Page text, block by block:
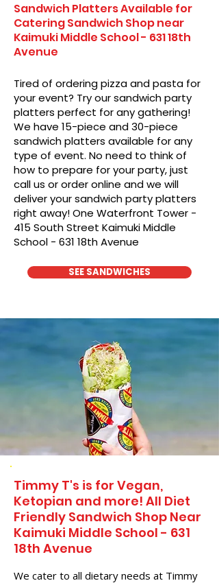
Sandwich Platters Available for
Catering Sandwich Shop near
Kaimuki Middle School - 631 18th
Avenue
Tired of ordering pizza and pasta for
your event? Try our sandwich party
platters perfect for any gathering!
We have 15-piece and 30-piece
sandwich platters available for any
type of event. No need to think of
how to prepare for your party, just
call us or order online and we will
deliver your sandwich party platters
right away! One Waterfront Tower -
415 South Street Kaimuki Middle
School - 631 18th Avenue
SEE SANDWICHES
Timmy T's is for Vegan,
Ketopian and more! All Diet
Friendly Sandwich Shop Near
Kaimuki Middle School - 631
18th Avenue
We cater to all dietary needs at Timmy